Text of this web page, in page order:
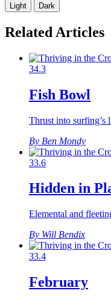
Light Dark
Related Articles
34.3
Fish Bowl
Thrust into
By Ben Mondy
33.6
Hidden in
Elemental and
By Will Bendix
33.4
February